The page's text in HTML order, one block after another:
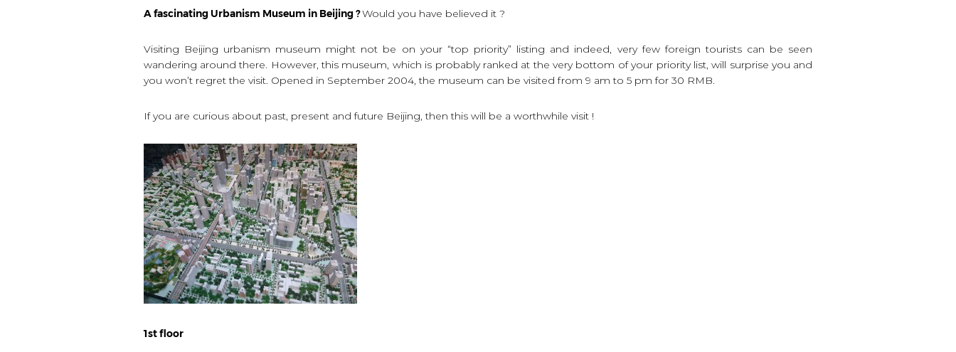
A fascinating Urbanism Museum in Beijing ?Would you have believed it ?
Visiting Beijing urbanism museum might not be on your “top priority” listing and indeed, very few foreign tourists can be seen
wandering around there. However, this museum, which is probably ranked at the very bottom of your priority list, will surprise you and
you won’t regret the visit. Opened in September 2004, the museum can be visited from 9 am to 5 pm for 30 RMB.
If you are curious about past, present and future Beijing, then this will be a worthwhile visit !
1st floor